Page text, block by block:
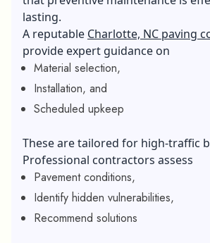
lasting.
A reputable Charlotte, NC paving
provide expert guidance on
Material selection,
Installation, and
Scheduled upkeep
These are tailored for high-traffic
Professional contractors assess
Pavement conditions,
Identify hidden vulnerabilities,
Recommend solutions